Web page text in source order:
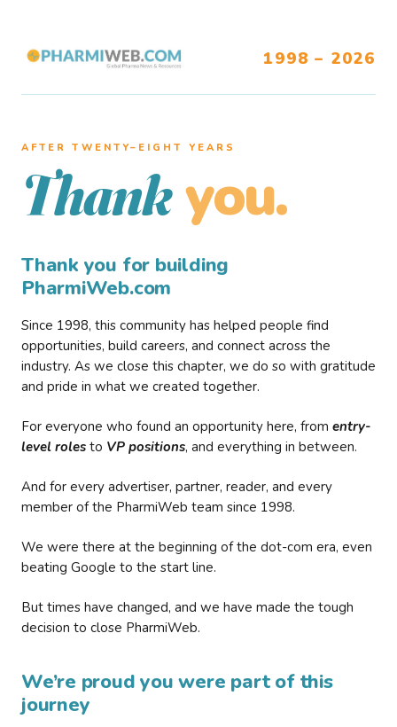
1998 – 2026
AFTER TWENTY–EIGHT YEARS
Thank you.
Thank you for building
PharmiWeb.com
Since 1998, this community has helped people find
opportunities, build careers, and connect across the
industry. As we close this chapter, we do so with gratitude
and pride in what we created together.
For everyone who found an opportunity here, from entry-
level roles to VP positions, and everything in between.
And for every advertiser, partner, reader, and every
member of the PharmiWeb team since 1998.
We were there at the beginning of the dot-com era, even
beating Google to the start line.
But times have changed, and we have made the tough
decision to close PharmiWeb.
We’re proud you were part of this
journey